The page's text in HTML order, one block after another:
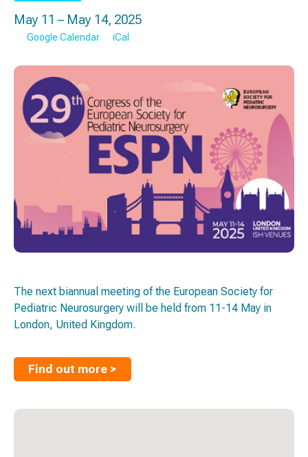
May 11 – May 14, 2025
Google Calendar iCal
The next biannual meeting of the European Society for
Pediatric Neurosurgery will be held from 11-14 May in
London, United Kingdom.
Find out more >